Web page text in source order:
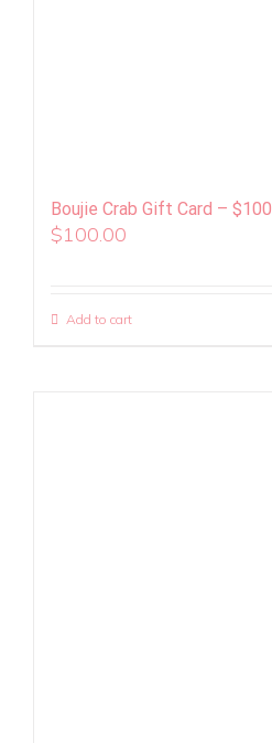
Boujie Crab Gift Card – $100
$100.00
Add to cart